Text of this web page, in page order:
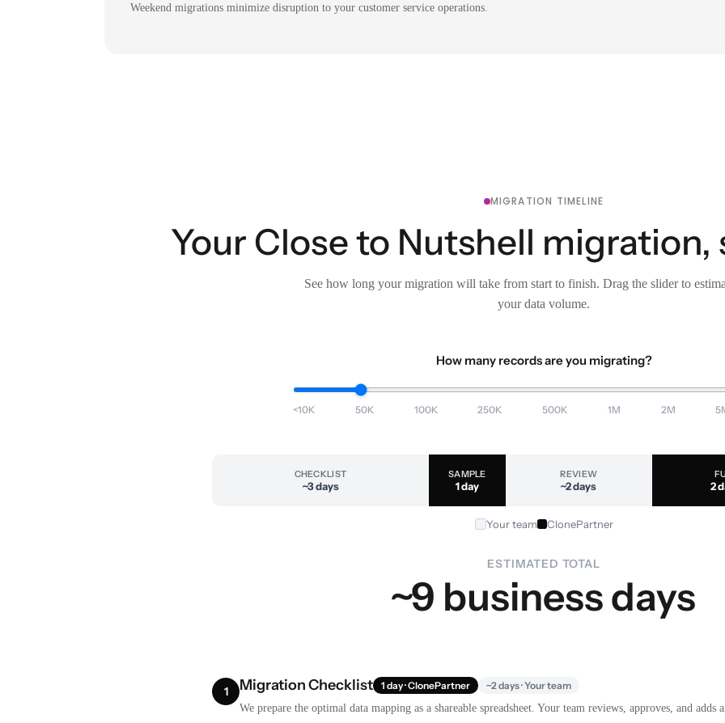
Weekend migrations minimize disruption to your customer service operations.
MIGRATION TIMELINE
Your Close to Nutshell migration,
See how long your migration will take from start to finish. Drag the slider to
your data volume.
How many records are you migrating?
<10K 50K 100K 250K 500K 1M 2M
CHECKLIST
~3 days
SAMPLE
1 day
REVIEW
~2 days 2
Your team ClonePartner
ESTIMATED TOTAL
~9 business days
1 Migration Checklist 1 day · ClonePartner
~2 days · Your team
We prepare the optimal data mapping as a shareable spreadsheet. Your team reviews, approves, and adds